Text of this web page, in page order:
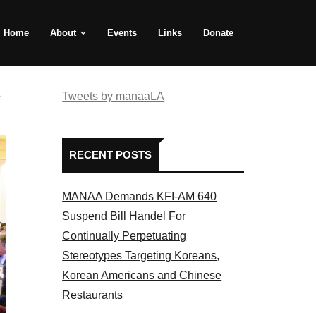
Home About Events Links Donate
Tweets by manaaLA
RECENT POSTS
MANAA Demands KFI-AM 640
Suspend Bill Handel For
Continually Perpetuating
Stereotypes Targeting Koreans,
Korean Americans and Chinese
Restaurants